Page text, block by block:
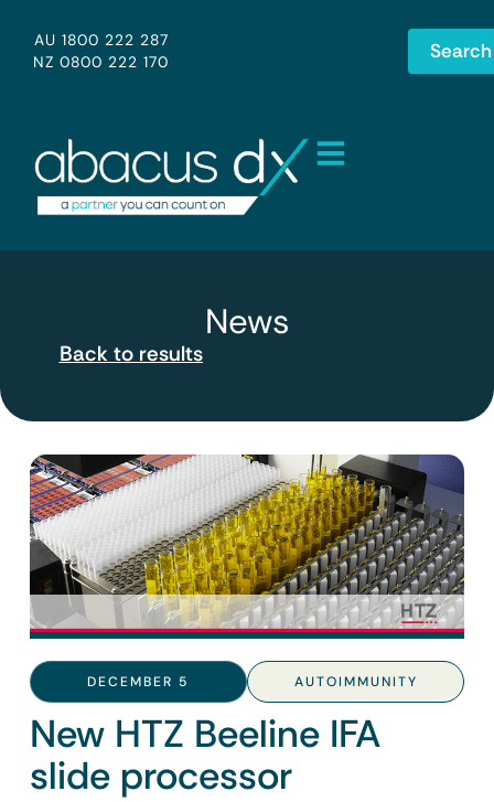
AU 1800 222 287
NZ 0800 222 170
Search
News
Back to results
DECEMBER 5 AUTOIMMUNITY
New HTZ Beeline IFA
slide processor